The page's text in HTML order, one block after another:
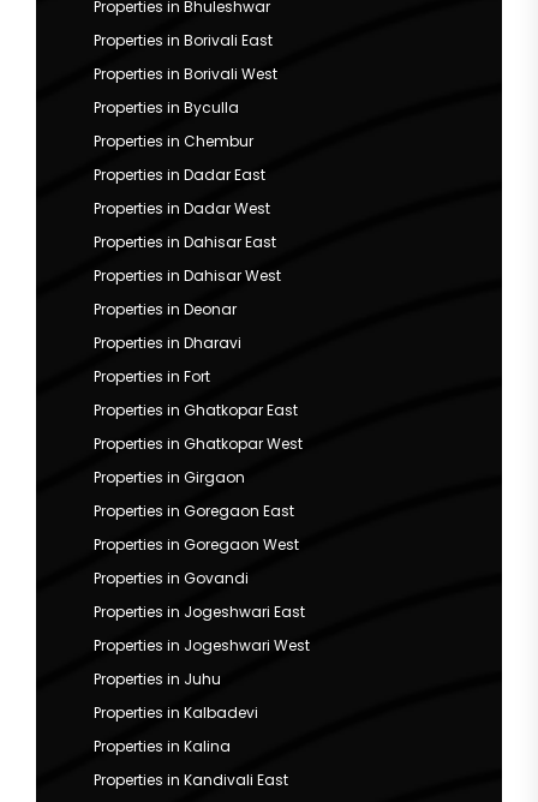
Properties in Bhuleshwar
Properties in Borivali East
Properties in Borivali West
Properties in Byculla
Properties in Chembur
Properties in Dadar East
Properties in Dadar West
Properties in Dahisar East
Properties in Dahisar West
Properties in Deonar
Properties in Dharavi
Properties in Fort
Properties in Ghatkopar East
Properties in Ghatkopar West
Properties in Girgaon
Properties in Goregaon East
Properties in Goregaon West
Properties in Govandi
Properties in Jogeshwari East
Properties in Jogeshwari West
Properties in Juhu
Properties in Kalbadevi
Properties in Kalina
Properties in Kandivali East